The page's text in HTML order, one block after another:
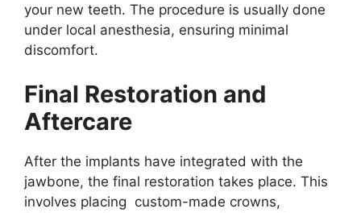
your new teeth. The procedure is usually done
under local anesthesia, ensuring minimal
discomfort.
Final Restoration and
Aftercare
After the implants have integrated with the
jawbone, the final restoration takes place. This
involves placing custom-made crowns,